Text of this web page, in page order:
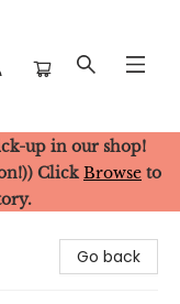
up in our shop!
Click Browse to
Go back